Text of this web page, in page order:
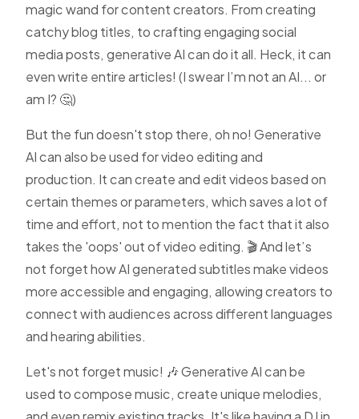
magic wand for content creators. From creating
catchy blog titles, to crafting engaging social
media posts, generative AI can do it all. Heck, it can
even write entire articles! (I swear I’m not an AI... or
am I? 🤔)
But the fun doesn't stop there, oh no! Generative
AI can also be used forvideo editingand
production. It can create and edit videos based on
certain themes or parameters, which saves a lot of
time and effort, not to mention the fact that it also
takes the 'oops' out of video editing. 🎬 And let’s
not forget howAI generated subtitlesmake videos
more accessible and engaging, allowing creators to
connect with audiences across different languages
and hearing abilities.
Let's not forget music! 🎶 Generative AI can be
used to compose music, create unique melodies,